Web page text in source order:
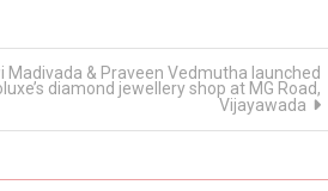
Madivada & Praveen Vedmutha launched
diamond jewellery shop at MG Road,
Vijayawada